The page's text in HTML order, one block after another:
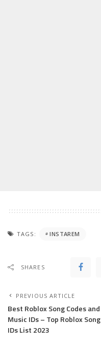
TAGS: INSTAREM
SHARES
PREVIOUS ARTICLE
Best Roblox Song Codes and
Music IDs – Top Roblox Song
IDs List 2023